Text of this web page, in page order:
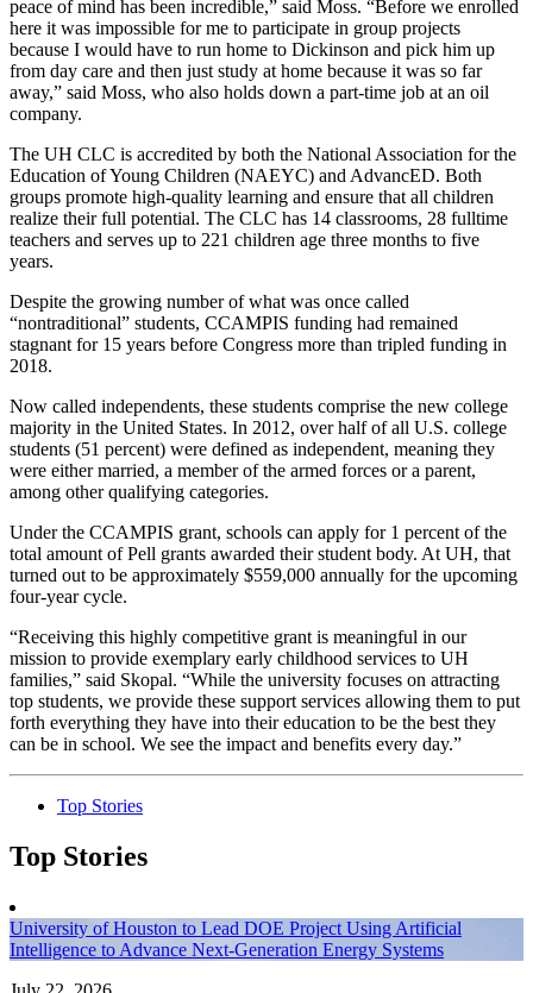
peace of mind has been incredible,” said Moss. “Before we enrolled
here it was impossible for me to participate in group projects
because I would have to run home to Dickinson and pick him up
from day care and then just study at home because it was so far
away,” said Moss, who also holds down a part-time job at an oil
company.
The UH CLC is accredited by both the National Association for the
Education of Young Children (NAEYC) and AdvancED. Both
groups promote high-quality learning and ensure that all children
realize their full potential. The CLC has 14 classrooms, 28 fulltime
teachers and serves up to 221 children age three months to five
years.
Despite the growing number of what was once called
“nontraditional” students, CCAMPIS funding had remained
stagnant for 15 years before Congress more than tripled funding in
2018.
Now called independents, these students comprise the new college
majority in the United States. In 2012, over half of all U.S. college
students (51 percent) were defined as independent, meaning they
were either married, a member of the armed forces or a parent,
among other qualifying categories.
Under the CCAMPIS grant, schools can apply for 1 percent of the
total amount of Pell grants awarded their student body. At UH, that
turned out to be approximately $559,000 annually for the upcoming
four-year cycle.
“Receiving this highly competitive grant is meaningful in our
mission to provide exemplary early childhood services to UH
families,” said Skopal. “While the university focuses on attracting
top students, we provide these support services allowing them to put
forth everything they have into their education to be the best they
can be in school. We see the impact and benefits every day.”
Top Stories
Top Stories
University of Houston to Lead DOE Project Using Artificial
Intelligence to Advance Next-Generation Energy Systems